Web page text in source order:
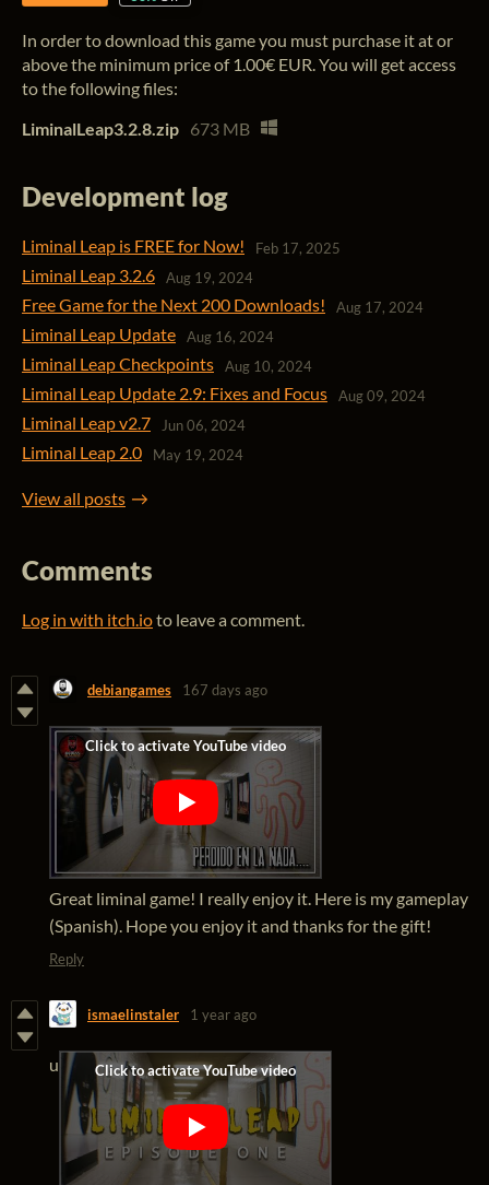
In order to download this game you must purchase it at or
above the minimum price of 1.00€ EUR. You will get access
to the following files:
LiminalLeap3.2.8.zip 673 MB
Development log
Liminal Leap is FREE for Now! Feb 17, 2025
Liminal Leap 3.2.6 Aug 19, 2024
Free Game for the Next 200 Downloads! Aug 17, 2024
Liminal Leap Update Aug 16, 2024
Liminal Leap Checkpoints Aug 10, 2024
Liminal Leap Update 2.9: Fixes and Focus Aug 09, 2024
Liminal Leap v2.7 Jun 06, 2024
Liminal Leap 2.0 May 19, 2024
View all posts
Comments
Log in with itch.ioto leave a comment.
debiangames 167 days ago
Great liminal game! I really enjoy it. Here is my gameplay
(Spanish). Hope you enjoy it and thanks for the gift!
Reply
ismaelinstaler 1 year ago
u